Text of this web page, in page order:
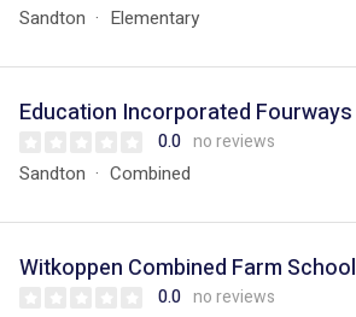
Sandton Elementary
Education Incorporated Fourways
0.0 no reviews
Sandton Combined
Witkoppen Combined Farm School
0.0 no reviews